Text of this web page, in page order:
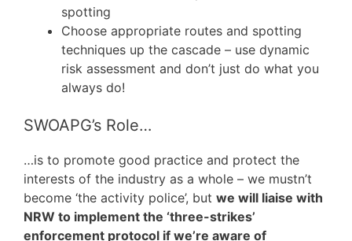
spotting
Choose appropriate routes and spotting
techniques up the cascade – use dynamic
risk assessment and don’t just do what you
always do!
SWOAPG’s Role…
…is to promote good practice and protect the
interests of the industry as a whole – we mustn’t
become ‘the activity police’, but we will liaise with
NRW to implement the ‘three-strikes’
enforcement protocol if we’re aware of